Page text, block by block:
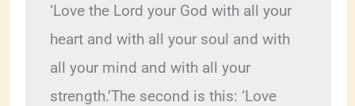
‘Love the Lord your God with all your
heart and with all your soul and with
all your mind and with all your
strength.’The second is this: ‘Love